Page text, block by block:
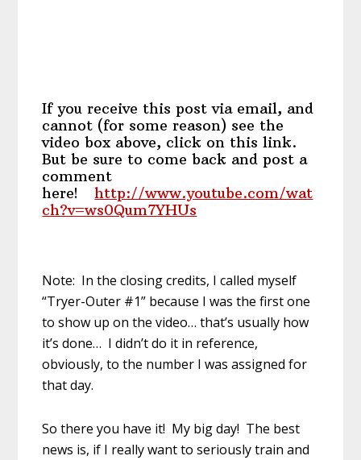
If you receive this post via email, and
cannot (for some reason) see the
video box above, click on this link.
But be sure to come back and post a
comment
here!http://www.youtube.com/wat
ch?v=ws0Qum7YHUs
Note: In the closing credits, I called myself
“Tryer-Outer #1” because I was the first one
to show up on the video… that’s usually how
it’s done… I didn’t do it in reference,
obviously, to the number I was assigned for
that day.
So there you have it! My big day! The best
news is, if I really want to seriously train and